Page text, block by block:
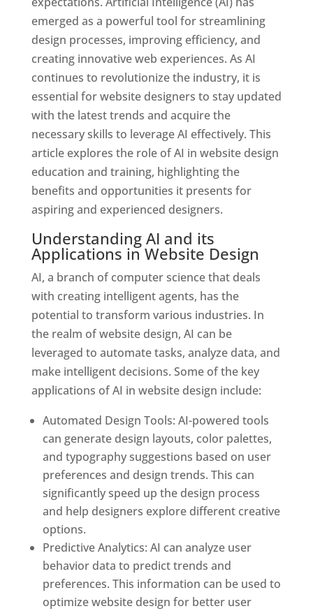
emerged as a powerful tool for streamlining
design processes, improving efficiency, and
creating innovative web experiences. As AI
continues to revolutionize the industry, it is
essential for website designers to stay updated
with the latest trends and acquire the
necessary skills to leverage AI effectively. This
article explores the role of AI in website design
education and training, highlighting the
benefits and opportunities it presents for
aspiring and experienced designers.
Understanding AI and its
Applications in Website Design
AI, a branch of computer science that deals
with creating intelligent agents, has the
potential to transform various industries. In
the realm of website design, AI can be
leveraged to automate tasks, analyze data, and
make intelligent decisions. Some of the key
applications of AI in website design include:
Automated Design Tools: AI-powered tools
can generate design layouts, color palettes,
and typography suggestions based on user
preferences and design trends. This can
significantly speed up the design process
and help designers explore different creative
options.
Predictive Analytics: AI can analyze user
behavior data to predict trends and
preferences. This information can be used to
optimize website design for better user